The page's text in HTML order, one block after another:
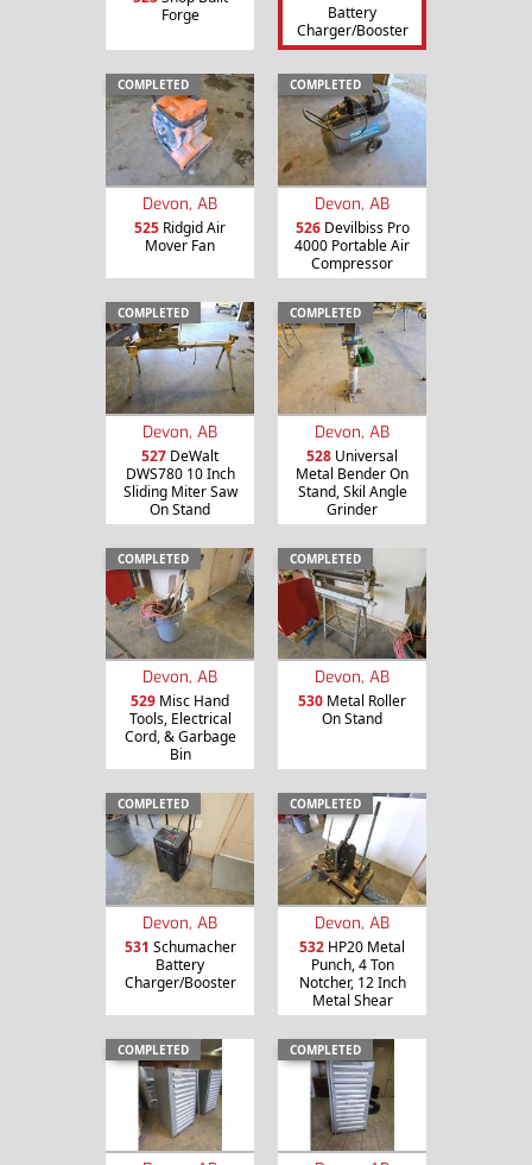
Forge
Battery
Charger/Booster
COMPLETED
Devon, AB
525 Ridgid Air
Mover Fan
COMPLETED
Devon, AB
526Devilbiss Pro
4000 Portable Air
Compressor
COMPLETED
Devon, AB
527 DeWalt
DWS780 10 Inch
Sliding Miter Saw
On Stand
COMPLETED
Devon, AB
528 Universal
Metal Bender On
Stand, Skil Angle
Grinder
COMPLETED
Devon, AB
529 Misc Hand
Tools, Electrical
Cord, & Garbage
Bin
COMPLETED
Devon, AB
530 Metal Roller
On Stand
COMPLETED
Devon, AB
531 Schumacher
Battery
Charger/Booster
COMPLETED
Devon, AB
532 HP20 Metal
Punch, 4 Ton
Notcher, 12 Inch
Metal Shear
COMPLETED COMPLETED